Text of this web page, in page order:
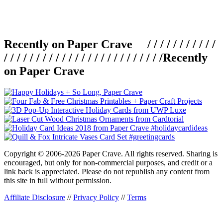
Recently on Paper Crave / / / / / / / / / / /
/ / / / / / / / / / / / / / / / / / / / / / / / /Recently
on Paper Crave
Copyright © 2006-2026 Paper Crave. All rights reserved. Sharing is
encouraged, but only for non-commercial purposes, and credit or a
link back is appreciated. Please do not republish any content from
this site in full without permission.
Affiliate Disclosure //Privacy Policy //Terms